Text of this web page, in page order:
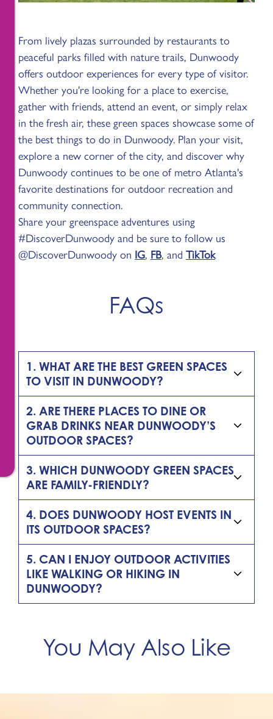
From lively plazas surrounded by restaurants to
peaceful parks filled with nature trails, Dunwoody
offers outdoor experiences for every type of visitor.
Whether you're looking for a place to exercise,
gather with friends, attend an event, or simply relax
in the fresh air, these green spaces showcase some of
the best things to do in Dunwoody. Plan your visit,
explore a new corner of the city, and discover why
Dunwoody continues to be one of metro Atlanta's
favorite destinations for outdoor recreation and
community connection.
Share your greenspace adventures using
#DiscoverDunwoody and be sure to follow us
@DiscoverDunwoody on IG, FB, and TikTok
FAQs
1. WHAT ARE THE BEST GREEN SPACES
TO VISIT IN DUNWOODY?
2. ARE THERE PLACES TO DINE OR
GRAB DRINKS NEAR DUNWOODY’S
OUTDOOR SPACES?
3. WHICH DUNWOODY GREEN SPACES
ARE FAMILY-FRIENDLY?
4. DOES DUNWOODY HOST EVENTS IN
ITS OUTDOOR SPACES?
5. CAN I ENJOY OUTDOOR ACTIVITIES
LIKE WALKING OR HIKING IN
DUNWOODY?
You May Also Like